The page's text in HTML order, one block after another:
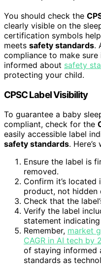
You should check the
clearly visible on the
certification symbols
meets safety standards.
compliance to make sure
informed about safety
protecting your child.
CPSC Label Visibility
To guarantee a baby
compliant, check for the
easily accessible label
safety standards.
Ensure the label is
removed.
Confirm it’s
product, not hidden
Check that the
Verify the label
statement
Remember, market
CAGR in AI tech by
of staying informed
standards as